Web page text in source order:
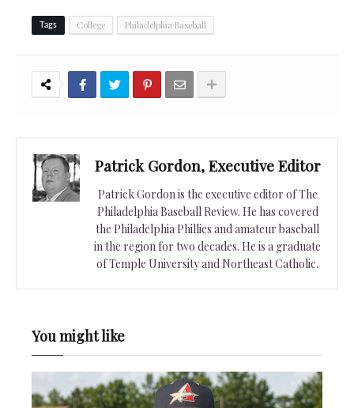
Tags College Philadelphia Baseball
Patrick Gordon, Executive Editor
Patrick Gordon is the executive editor of The
Philadelphia Baseball Review. He has covered
the Philadelphia Phillies and amateur baseball
in the region for two decades. He is a graduate
of Temple University and Northeast Catholic.
You might like